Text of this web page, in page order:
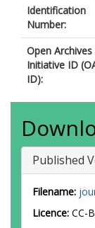
Identification
Number:
Open Archives
Initiative ID
ID):
Published
Filename:
Licence: CC-